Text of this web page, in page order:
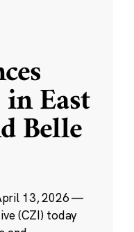
East
Belle
13, 2026 —
(CZI) today